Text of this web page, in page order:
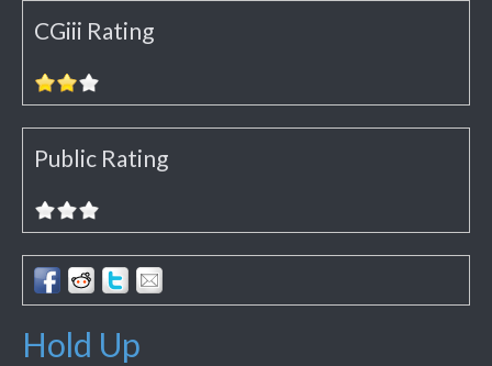
CGiii Rating
Public Rating
Hold Up